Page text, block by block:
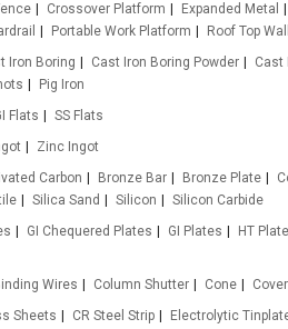
Crossover Platform Expanded Metal
Portable Work Platform Roof Top
Iron Boring Cast Iron Boring Powder Cast
Pig Iron
Flats
SS Flats
Zinc Ingot
Carbon Bronze Bar Bronze Plate
Silica Sand Silicon
Silicon Carbide
GI Chequered Plates GI Plates HT
Wires Column Shutter Cone
Sheets CR Steel Strip Electrolytic